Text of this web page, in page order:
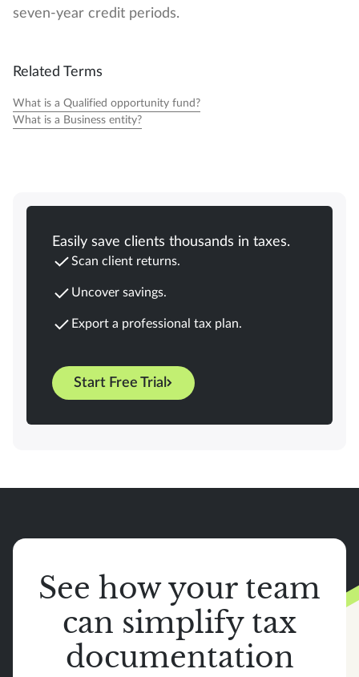
seven-year credit periods.
Related Terms
What is a Qualified opportunity fund?
What is a Business entity?
Easily save clients thousands in taxes.
Scan client returns.
Uncover savings.
Export a professional tax plan.
Start Free Trial
See how your team
can simplify tax
documentation